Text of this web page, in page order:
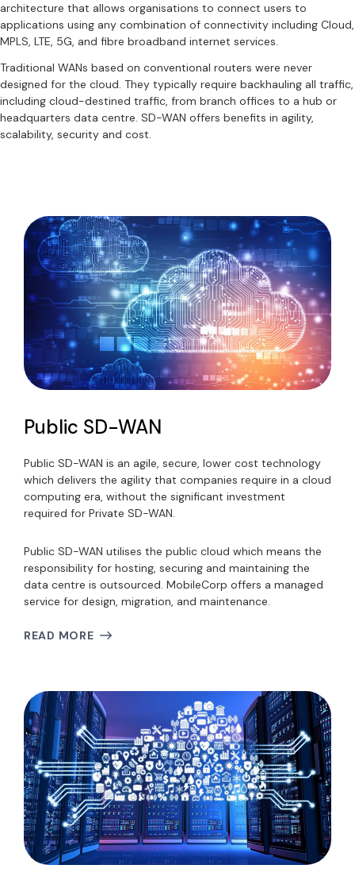
architecture that allows organisations to connect users to
applications using any combination of connectivity including Cloud,
MPLS, LTE, 5G, and fibre broadband internet services.
Traditional WANs based on conventional routers were never
designed for the cloud. They typically require backhauling all traffic,
including cloud-destined traffic, from branch offices to a hub or
headquarters data centre. SD-WAN offers benefits in agility,
scalability, security and cost.
Public SD-WAN
Public SD-WAN is an agile, secure, lower cost technology
which delivers the agility that companies require in a cloud
computing era, without the significant investment
required for Private SD-WAN.
Public SD-WAN utilises the public cloud which means the
responsibility for hosting, securing and maintaining the
data centre is outsourced. MobileCorp offers a managed
service for design, migration, and maintenance.
READ MORE